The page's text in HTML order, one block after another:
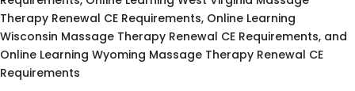
Therapy Renewal CE Requirements, Online Learning
Wisconsin Massage Therapy Renewal CE Requirements, and
Online Learning Wyoming Massage Therapy Renewal CE
Requirements